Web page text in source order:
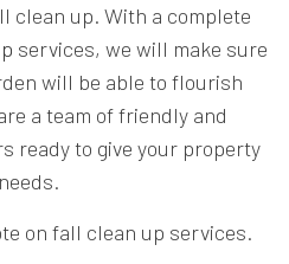
clean up. With a complete
services, we will make sure
will be able to flourish
a team of friendly and
ready to give your property
on fall clean up services.